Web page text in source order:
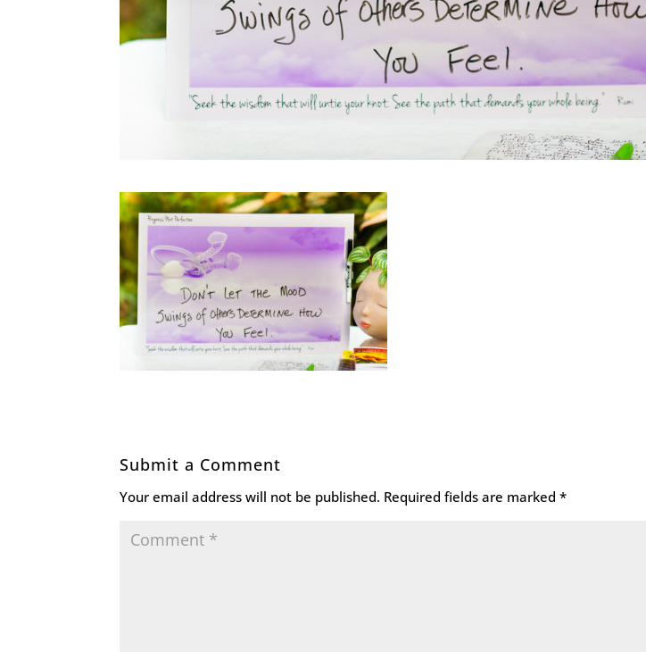
Submit a Comment
Your email address will not be published. Required fields are marked*